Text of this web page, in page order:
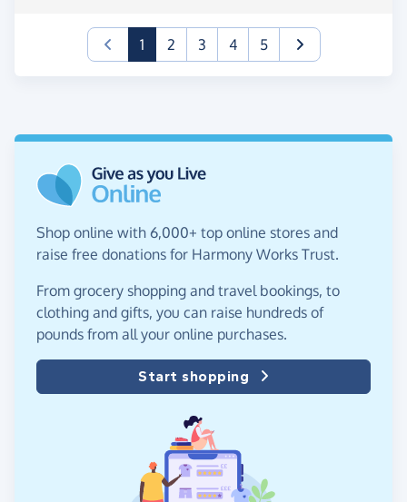
1(current)
2 3 4 5
Shop online with 6,000+ top online stores and
raise free donations for Harmony Works Trust.
From grocery shopping and travel bookings, to
clothing and gifts, you can raise hundreds of
pounds from all your online purchases.
Start shopping